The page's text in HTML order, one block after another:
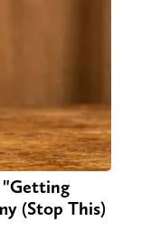
"Getting
(Stop This)